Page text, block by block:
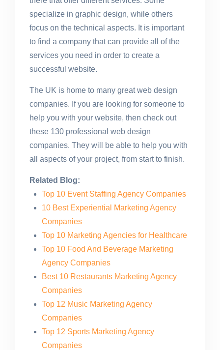
specialize in graphic design, while others
focus on the technical aspects. It is important
to find a company that can provide all of the
services you need in order to create a
successful website.
The UK is home to many great web design
companies. If you are looking for someone to
help you with your website, then check out
these 130 professional web design
companies. They will be able to help you with
all aspects of your project, from start to finish.
Related Blog:
Top 10 Event Staffing Agency Companies
10 Best Experiential Marketing Agency
Companies
Top 10 Marketing Agencies for Healthcare
Top 10 Food And Beverage Marketing
Agency Companies
Best 10 Restaurants Marketing Agency
Companies
Top 12 Music Marketing Agency
Companies
Top 12 Sports Marketing Agency
Companies